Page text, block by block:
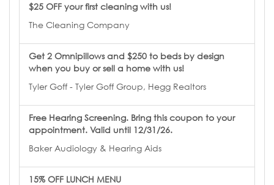
$25 OFF your first cleaning with us!
The Cleaning Company
Get 2 Omnipillows and $250 to beds by design
when you buy or sell a home with us!
Tyler Goff - Tyler Goff Group, Hegg Realtors
Free Hearing Screening. Bring this coupon to your
appointment. Valid until 12/31/26.
Baker Audiology & Hearing Aids
15% OFF LUNCH MENU